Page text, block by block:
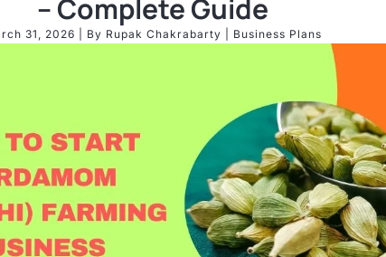
– Complete Guide
31, 2026 | By Rupak Chakrabarty Business Plans